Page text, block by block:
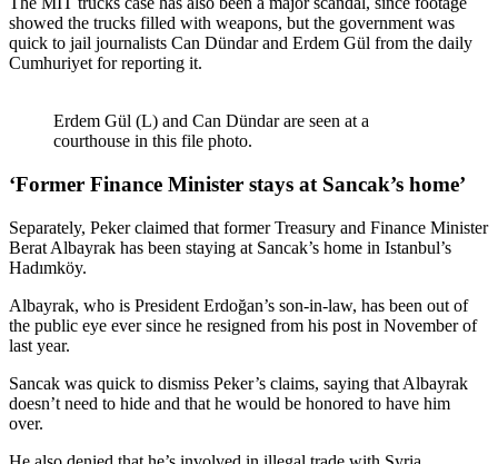
showed the trucks filled with weapons, but the government was
quick to jail journalists Can Dündar and Erdem Gül from the daily
Cumhuriyet for reporting it.
Erdem Gül (L) and Can Dündar are seen at a
courthouse in this file photo.
‘Former Finance Minister stays at Sancak’s home’
Separately, Peker claimed that former Treasury and Finance Minister
Berat Albayrak has been staying at Sancak’s home in Istanbul’s
Hadımköy.
Albayrak, who is President Erdoğan’s son-in-law, has been out of
the public eye ever since he resigned from his post in November of
last year.
Sancak was quick to dismiss Peker’s claims, saying that Albayrak
doesn’t need to hide and that he would be honored to have him
over.